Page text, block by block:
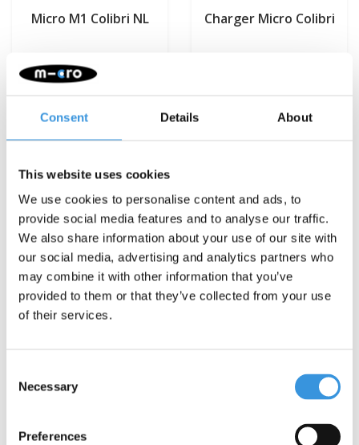
Consent Details About
This website uses cookies
We use cookies to personalise content and ads, to
provide social media features and to analyse our traffic.
We also share information about your use of our site with
our social media, advertising and analytics partners who
may combine it with other information that you’ve
provided to them or that they’ve collected from your use
of their services.
Selection
Necessary
Preferences
Micro M1 Colibri NL
€899,95
More info
Charger Micro Colibri
Merlin